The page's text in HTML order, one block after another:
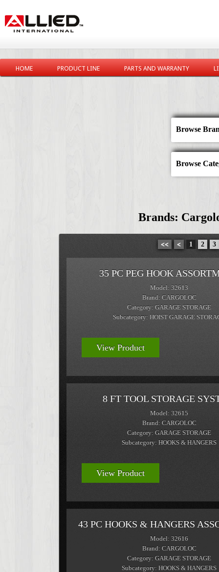
HOME PRODUCT LINE PARTS AND WARRANTY
Browse
Browse
Brands:
<< < 1 2 3
35 PC PEG HOOK
Model: 32613
Brand: CARGOLOC
Category: GARAGE STORAGE
Subcategory: HOIST GARAGE
View Product
8 FT TOOL STORAGE
Model: 32615
Brand: CARGOLOC
Category: GARAGE STORAGE
Subcategory: HOOKS & HANGERS
View Product
43 PC HOOKS & HANGERS
Model: 32616
Brand: CARGOLOC
Category: GARAGE STORAGE
Subcategory: HOOKS & HANGERS